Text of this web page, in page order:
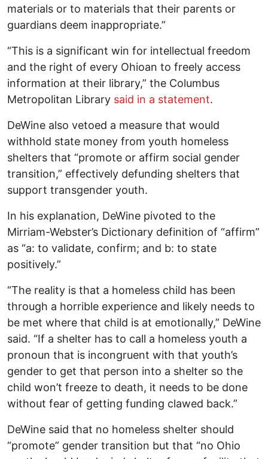
materials or to materials that their parents or
guardians deem inappropriate.”
“This is a significant win for intellectual freedom
and the right of every Ohioan to freely access
information at their library,” the Columbus
Metropolitan Library said in a statement.
DeWine also vetoed a measure that would
withhold state money from youth homeless
shelters that “promote or affirm social gender
transition,” effectively defunding shelters that
support transgender youth.
In his explanation, DeWine pivoted to the
Mirriam-Webster’s Dictionary definition of “affirm”
as “a: to validate, confirm; and b: to state
positively.”
“The reality is that a homeless child has been
through a horrible experience and likely needs to
be met where that child is at emotionally,” DeWine
said. “If a shelter has to call a homeless youth a
pronoun that is incongruent with that youth’s
gender to get that person into a shelter so the
child won’t freeze to death, it needs to be done
without fear of getting funding clawed back.”
DeWine said that no homeless shelter should
“promote” gender transition but that “no Ohio